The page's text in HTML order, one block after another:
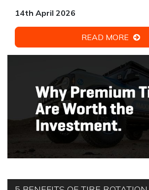
14th April 2026
READ MORE